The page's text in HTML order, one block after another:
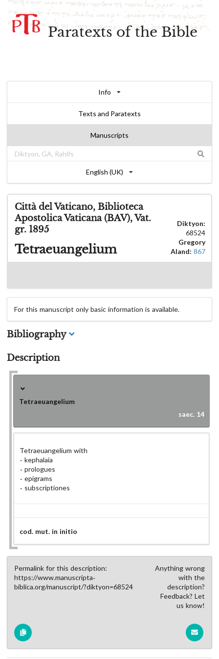
Paratexts of the Bible
Info
Texts and Paratexts
Manuscripts
English (UK)
Città del Vaticano, Biblioteca
Apostolica Vaticana (BAV), Vat.
gr. 1895
Tetraeuangelium
Diktyon:
68524
Gregory
Aland: 867
For this manuscript only basic information is available.
Bibliography
Description
Tetraeuangelium
saec. 14
Tetraeuangelium with
kephalaia
prologues
epigrams
subscriptiones
cod. mut. in initio
Permalink for this description:
https://www.manuscripta-
biblica.org/manuscript/?diktyon=68524
Anything wrong
with the
description?
Feedback? Let
us know!